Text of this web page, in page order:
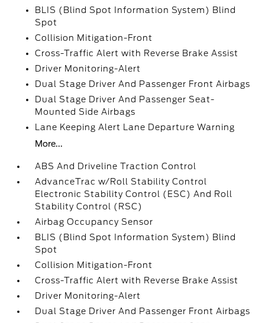
BLIS (Blind Spot Information System) Blind
Spot
Collision Mitigation-Front
Cross-Traffic Alert with Reverse Brake Assist
Driver Monitoring-Alert
Dual Stage Driver And Passenger Front Airbags
Dual Stage Driver And Passenger Seat-
Mounted Side Airbags
Lane Keeping Alert Lane Departure Warning
More...
ABS And Driveline Traction Control
AdvanceTrac w/Roll Stability Control
Electronic Stability Control (ESC) And Roll
Stability Control (RSC)
Airbag Occupancy Sensor
BLIS (Blind Spot Information System) Blind
Spot
Collision Mitigation-Front
Cross-Traffic Alert with Reverse Brake Assist
Driver Monitoring-Alert
Dual Stage Driver And Passenger Front Airbags